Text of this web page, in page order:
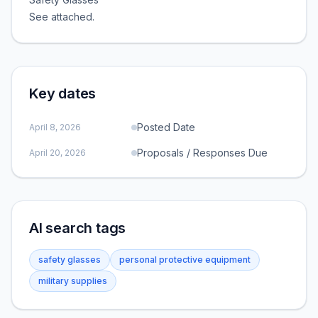
See attached.
Key dates
April 8, 2026 Posted Date
April 20, 2026 Proposals / Responses Due
AI search tags
safety glasses
personal protective equipment
military supplies